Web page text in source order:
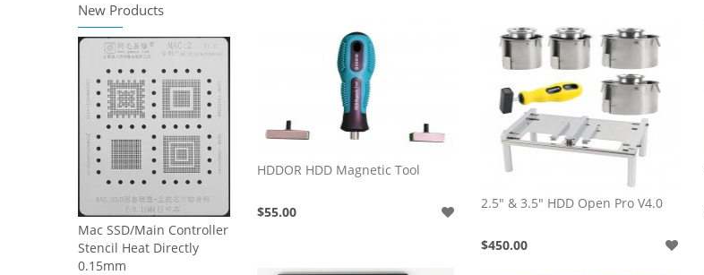
New Products
Mac SSD/Main Controller
Stencil Heat Directly
0.15mm
HDDOR HDD Magnetic Tool
$55.00
2.5" & 3.5" HDD Open Pro V4.0
$450.00